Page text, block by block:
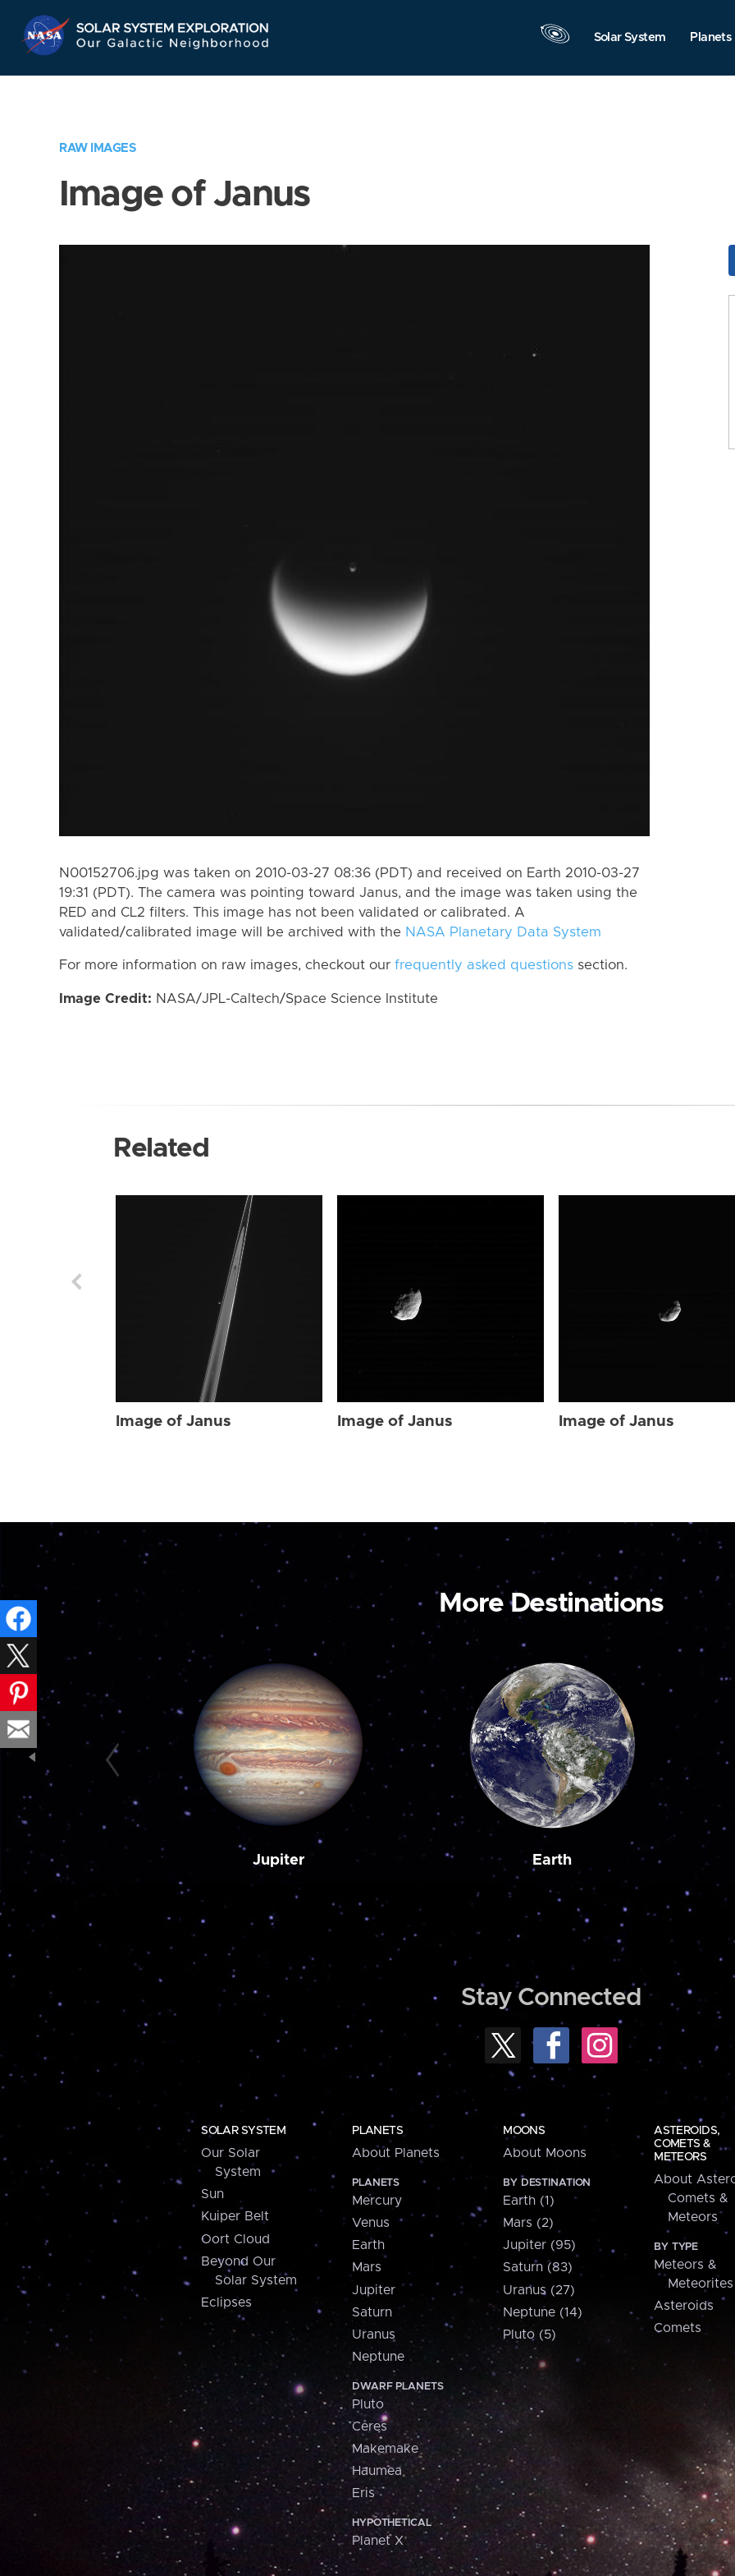
Navigation
Solar System Planets
RAW IMAGES
Image of Janus
N00152706.jpg was taken on 2010-03-27 08:36 (PDT) and received on Earth 2010-03-27
19:31 (PDT). The camera was pointing toward Janus, and the image was taken using the
RED and CL2 filters. This image has not been validated or calibrated. A
validated/calibrated image will be archived with the NASA Planetary Data System
For more information on raw images, checkout our frequently asked questions section.
Image Credit: NASA/JPL-Caltech/Space Science Institute
Related
Image of Janus Image of Janus Image of Janus
More Destinations
Jupiter Earth
Stay Connected
SOLAR SYSTEM
Our Solar
System
Sun
Kuiper Belt
Oort Cloud
Beyond Our
Solar System
Eclipses
PLANETS
About Planets
PLANETS
Mercury
Venus
Earth
Mars
Jupiter
Saturn
Uranus
Neptune
DWARF PLANETS
Pluto
Ceres
Makemake
Haumea
Eris
HYPOTHETICAL
Planet X
MOONS
About Moons
BY DESTINATION
Earth (1)
Mars (2)
Jupiter (95)
Saturn (83)
Uranus (27)
Neptune (14)
Pluto (5)
ASTEROIDS,
COMETS &
METEORS
About
Comets &
Meteors
BY TYPE
Meteors &
Meteorites
Asteroids
Comets